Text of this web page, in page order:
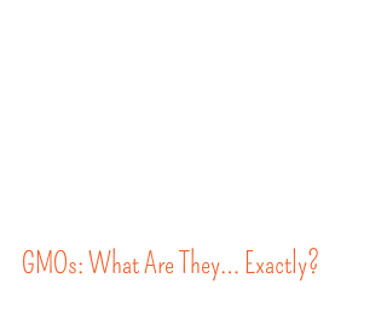
GMOs: What Are They… Exactly?